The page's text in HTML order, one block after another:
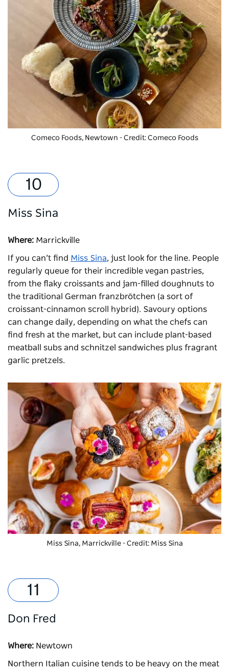
Comeco Foods, Newtown - Credit: Comeco Foods
Miss Sina
Where: Marrickville
If you can’t find Miss Sina, just look for the line. People
regularly queue for their incredible vegan pastries,
from the flaky croissants and jam-filled doughnuts to
the traditional German franzbrötchen (a sort of
croissant-cinnamon scroll hybrid). Savoury options
can change daily, depending on what the chefs can
find fresh at the market, but can include plant-based
meatball subs and schnitzel sandwiches plus fragrant
garlic pretzels.
Miss Sina, Marrickville - Credit: Miss Sina
Don Fred
Where: Newtown
Northern Italian cuisine tends to be heavy on the meat